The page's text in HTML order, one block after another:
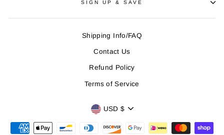
SIGN UP & SAVE
Shipping Info/FAQ
Contact Us
Refund Policy
Terms of Service
CURRENCY
USD $